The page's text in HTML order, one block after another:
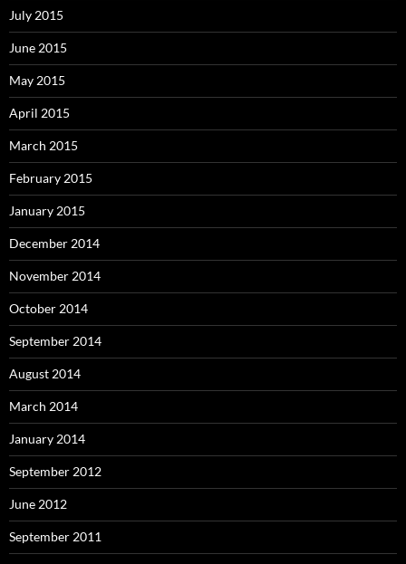
July 2015
June 2015
May 2015
April 2015
March 2015
February 2015
January 2015
December 2014
November 2014
October 2014
September 2014
August 2014
March 2014
January 2014
September 2012
June 2012
September 2011